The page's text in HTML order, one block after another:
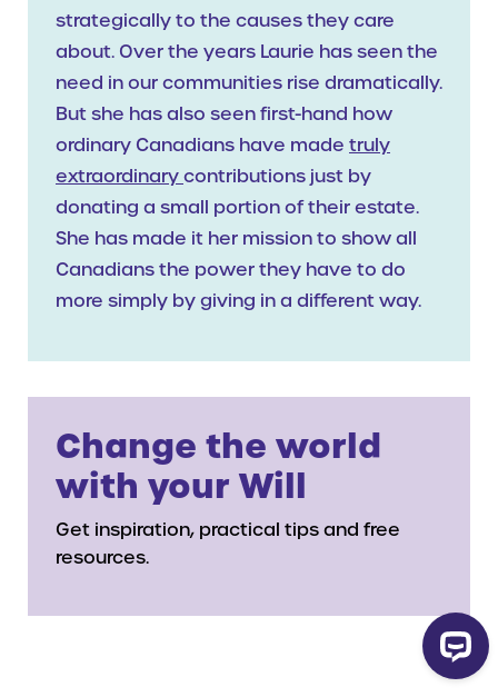
strategically to the causes they care
about. Over the years Laurie has seen the
need in our communities rise dramatically.
But she has also seen first-hand how
ordinary Canadians have made truly
extraordinary contributions just by
donating a small portion of their estate.
She has made it her mission to show all
Canadians the power they have to do
more simply by giving in a different way.
Change the world
with your Will
Get inspiration, practical tips and free
resources.